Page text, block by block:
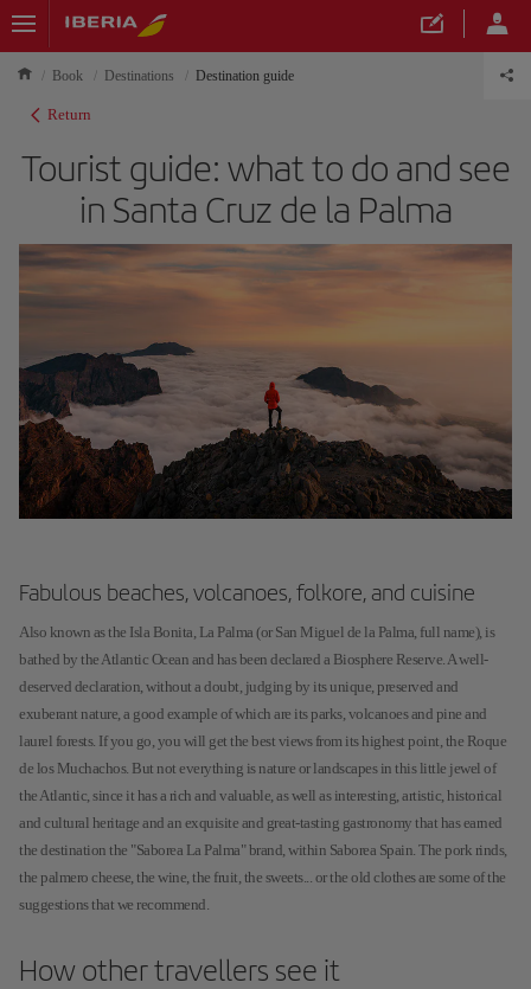
Book Destinations Destination guide
Return
Tourist guide: what to do and see
in Santa Cruz de la Palma
Fabulous beaches, volcanoes, folkore, and cuisine
Also known as the Isla Bonita, La Palma (or San Miguel de la Palma, full name), is
bathed by the Atlantic Ocean and has been declared a Biosphere Reserve. A well-
deserved declaration, without a doubt, judging by its unique, preserved and
exuberant nature, a good example of which are its parks, volcanoes and pine and
laurel forests. If you go, you will get the best views from its highest point, the Roque
de los Muchachos. But not everything is nature or landscapes in this little jewel of
the Atlantic, since it has a rich and valuable, as well as interesting, artistic, historical
and cultural heritage and an exquisite and great-tasting gastronomy that has earned
the destination the "Saborea La Palma" brand, within Saborea Spain. The pork rinds,
the palmero cheese, the wine, the fruit, the sweets... or the old clothes are some of the
suggestions that we recommend.
How other travellers see it